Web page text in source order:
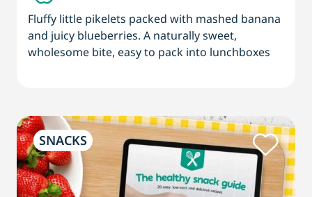
Fluffy little pikelets packed with mashed banana
and juicy blueberries. A naturally sweet,
wholesome bite, easy to pack into lunchboxes
SNACKS